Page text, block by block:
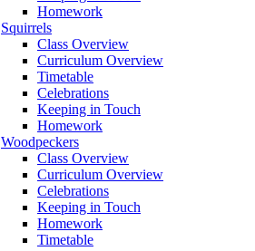
Homework
Squirrels
Class Overview
Curriculum Overview
Timetable
Celebrations
Keeping in Touch
Homework
Woodpeckers
Class Overview
Curriculum Overview
Celebrations
Keeping in Touch
Homework
Timetable